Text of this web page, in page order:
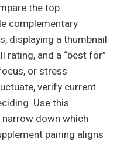
the top
complementary
displaying a thumbnail
rating, and a “best for”
or stress
verify current
Use this
down which
pairing aligns